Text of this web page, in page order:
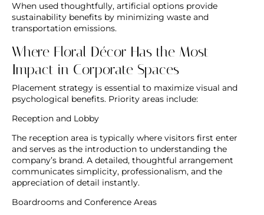
When used thoughtfully, artificial options provide
sustainability benefits by minimizing waste and
transportation emissions.
Where Floral Décor Has the Most
Impact in Corporate Spaces
Placement strategy is essential to maximize visual and
psychological benefits. Priority areas include:
Reception and Lobby
The reception area is typically where visitors first enter
and serves as the introduction to understanding the
company’s brand. A detailed, thoughtful arrangement
communicates simplicity, professionalism, and the
appreciation of detail instantly.
Boardrooms and Conference Areas